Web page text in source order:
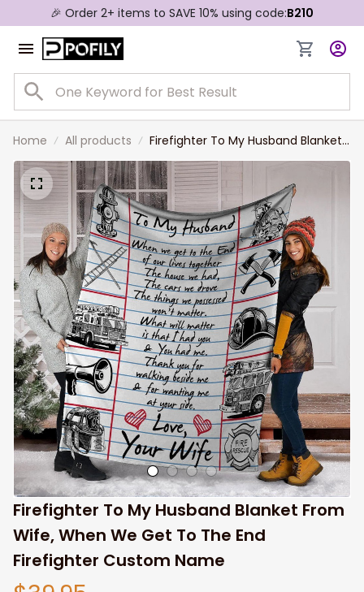
🎉 Order 2+ items to SAVE 10% using code:B210
Home All products
Firefighter To My Husband Blanket
From Wife, When We Get To The
End Firefighter Custom Name
Firefighter To My Husband Blanket From
Wife, When We Get To The End
Firefighter Custom Name